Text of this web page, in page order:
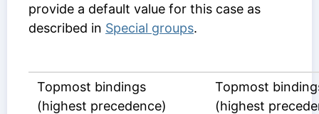
provide a default value for this case as
described in Special groups.
Topmost bindings
(highest precedence)
Topmost
(highest